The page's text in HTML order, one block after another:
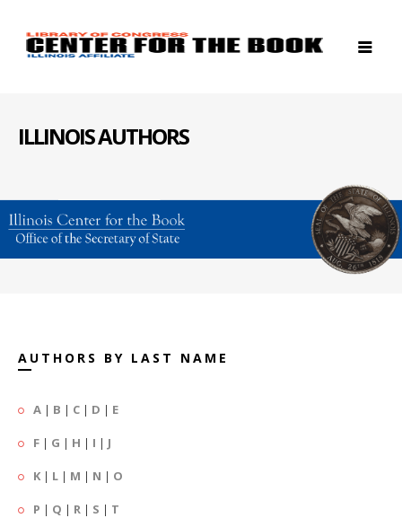
ILLINOIS AUTHORS
AUTHORS BY LAST NAME
A | B | C | D | E
F | G | H | I | J
K | L | M | N | O
P | Q | R | S | T